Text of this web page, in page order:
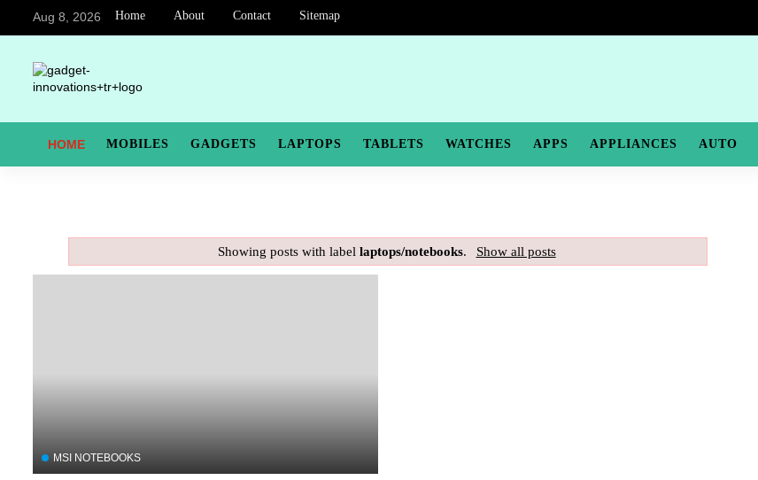
Aug 8, 2026 Home About Contact Sitemap
HOME MOBILES GADGETS LAPTOPS TABLETS WATCHES APPS APPLIANCES AUTO
Showing posts with labellaptops/notebooks. Show all posts
MSI NOTEBOOKS